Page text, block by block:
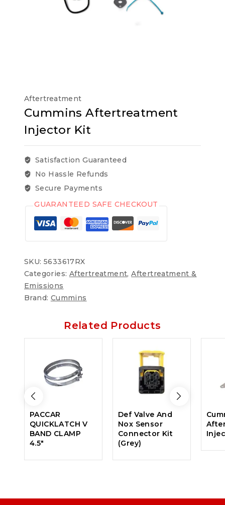
Aftertreatment
Cummins Aftertreatment
Injector Kit
Satisfaction Guaranteed
No Hassle Refunds
Secure Payments
GUARANTEED SAFE CHECKOUT
SKU: 5633617RX
Categories: Aftertreatment,Aftertreatment &
Emissions
Brand: Cummins
Related Products
PACCAR
QUICKLATCH V
BAND CLAMP
4.5″
Def Valve And
Nox Sensor
Connector Kit
(Grey)